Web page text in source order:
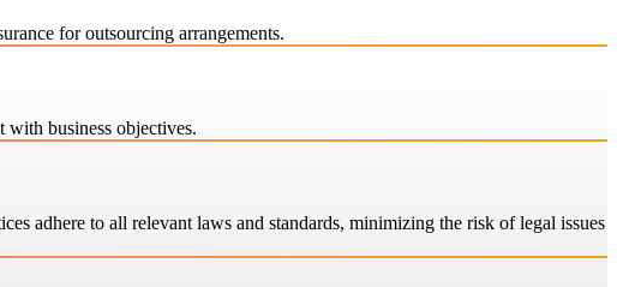
for outsourcing arrangements.
with business objectives.
adhere to all relevant laws and standards, minimizing the risk of legal issues